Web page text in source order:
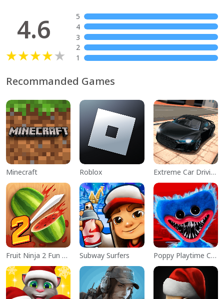
4.6
5
4
3
2
1
Recommanded Games
Minecraft Roblox Extreme Car Driving Simulator
Fruit Ninja 2 Fun Action Games Subway Surfers Poppy Playtime Chapter 1